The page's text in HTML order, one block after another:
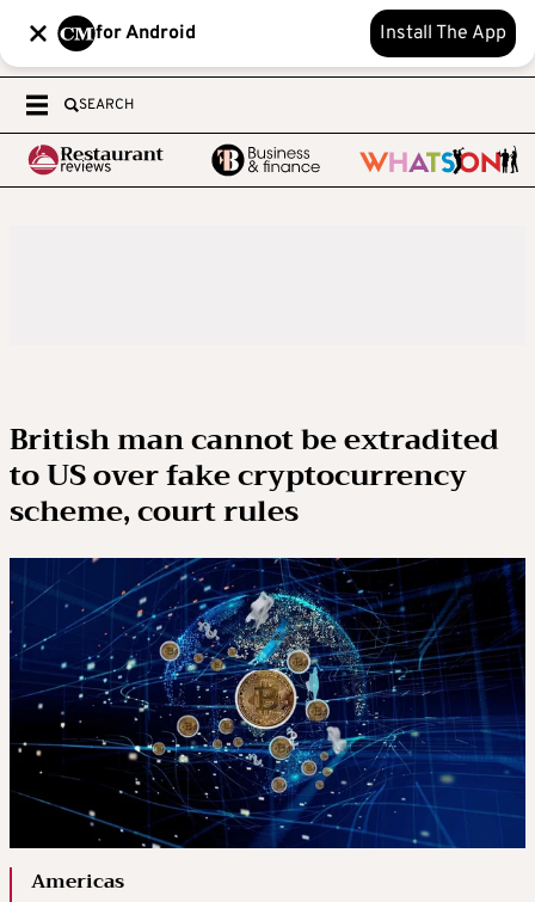
for Android Install The App
SEARCH
British man cannot be extradited
to US over fake cryptocurrency
scheme, court rules
Americas